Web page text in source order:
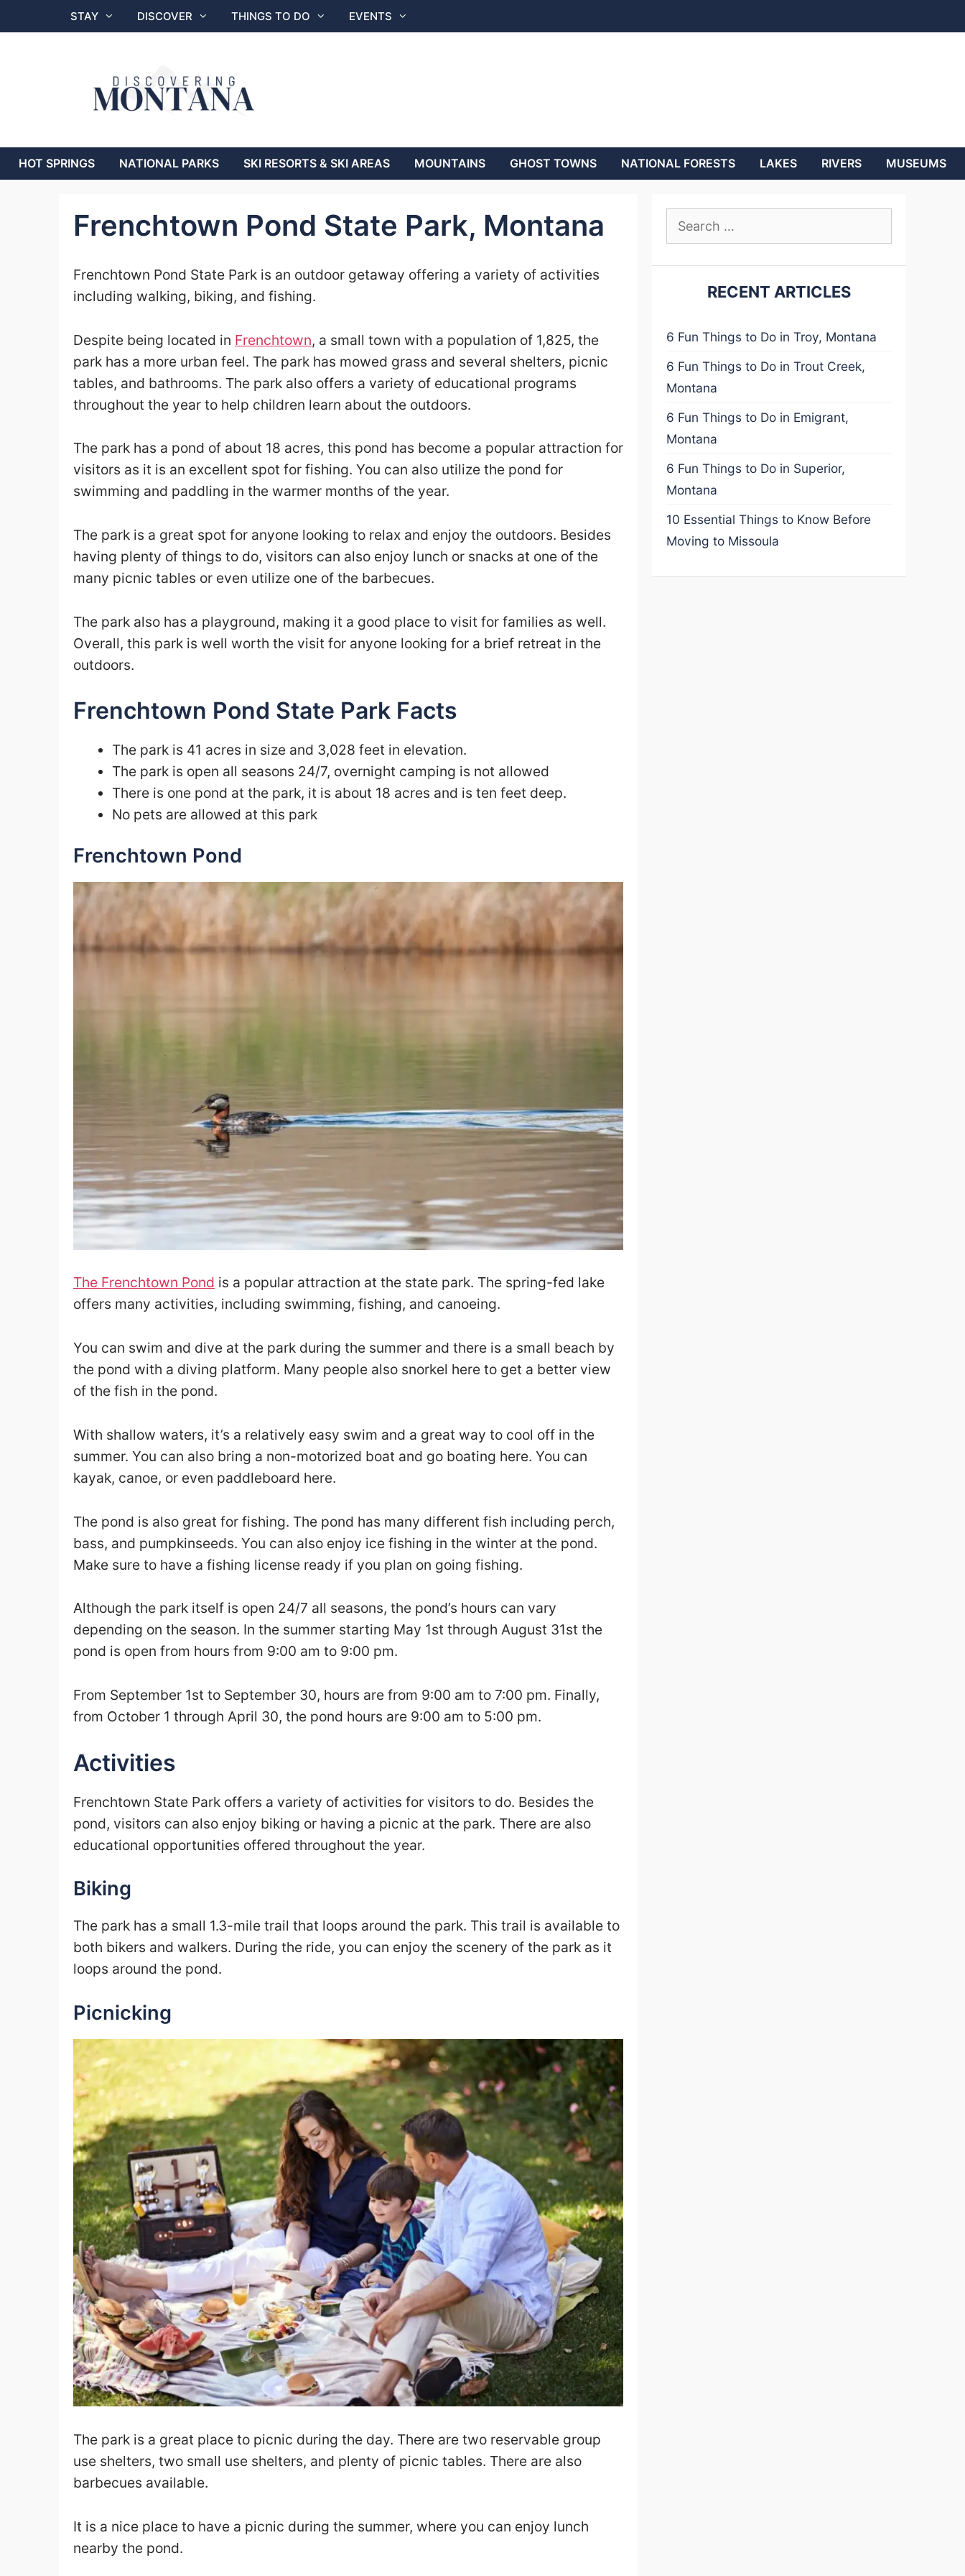
to
STAY DISCOVER THINGS TO DO EVENTS
HOT SPRINGS NATIONAL PARKS SKI RESORTS & SKI AREAS MOUNTAINS GHOST TOWNS NATIONAL FORESTS LAKES RIVERS MUSEUMS
Frenchtown Pond State Park, Montana
Frenchtown Pond State Park is an outdoor getaway offering a variety of activities
including walking, biking, and fishing.
Despite being located in Frenchtown, a small town with a population of 1,825, the
park has a more urban feel. The park has mowed grass and several shelters, picnic
tables, and bathrooms. The park also offers a variety of educational programs
throughout the year to help children learn about the outdoors.
The park has a pond of about 18 acres, this pond has become a popular attraction for
visitors as it is an excellent spot for fishing. You can also utilize the pond for
swimming and paddling in the warmer months of the year.
The park is a great spot for anyone looking to relax and enjoy the outdoors. Besides
having plenty of things to do, visitors can also enjoy lunch or snacks at one of the
many picnic tables or even utilize one of the barbecues.
The park also has a playground, making it a good place to visit for families as well.
Overall, this park is well worth the visit for anyone looking for a brief retreat in the
outdoors.
Frenchtown Pond State Park Facts
The park is 41 acres in size and 3,028 feet in elevation.
The park is open all seasons 24/7, overnight camping is not allowed
There is one pond at the park, it is about 18 acres and is ten feet deep.
No pets are allowed at this park
Frenchtown Pond
The Frenchtown Pond is a popular attraction at the state park. The spring-fed lake
offers many activities, including swimming, fishing, and canoeing.
You can swim and dive at the park during the summer and there is a small beach by
the pond with a diving platform. Many people also snorkel here to get a better view
of the fish in the pond.
With shallow waters, it’s a relatively easy swim and a great way to cool off in the
summer. You can also bring a non-motorized boat and go boating here. You can
kayak, canoe, or even paddleboard here.
The pond is also great for fishing. The pond has many different fish including perch,
bass, and pumpkinseeds. You can also enjoy ice fishing in the winter at the pond.
Make sure to have a fishing license ready if you plan on going fishing.
Although the park itself is open 24/7 all seasons, the pond’s hours can vary
depending on the season. In the summer starting May 1st through August 31st the
pond is open from hours from 9:00 am to 9:00 pm.
From September 1st to September 30, hours are from 9:00 am to 7:00 pm. Finally,
from October 1 through April 30, the pond hours are 9:00 am to 5:00 pm.
Activities
Frenchtown State Park offers a variety of activities for visitors to do. Besides the
pond, visitors can also enjoy biking or having a picnic at the park. There are also
educational opportunities offered throughout the year.
Biking
The park has a small 1.3-mile trail that loops around the park. This trail is available to
both bikers and walkers. During the ride, you can enjoy the scenery of the park as it
loops around the pond.
Picnicking
The park is a great place to picnic during the day. There are two reservable group
use shelters, two small use shelters, and plenty of picnic tables. There are also
barbecues available.
It is a nice place to have a picnic during the summer, where you can enjoy lunch
nearby the pond.
Search
RECENT ARTICLES
6 Fun Things to Do in Troy, Montana
6 Fun Things to Do in Trout Creek,
Montana
6 Fun Things to Do in Emigrant,
Montana
6 Fun Things to Do in Superior,
Montana
10 Essential Things to Know Before
Moving to Missoula